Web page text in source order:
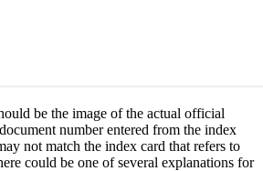
be the image of the actual official
number entered from the index
not match the index card that refers to
could be one of several explanations for